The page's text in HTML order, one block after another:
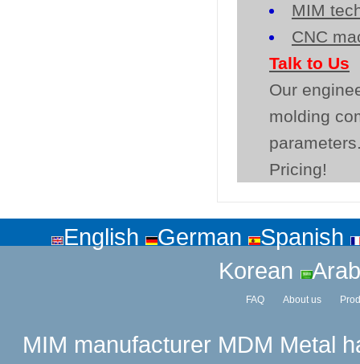
MIM
CNC
Talk to Us
Our
molding
Pricing!
English German
Spanish
Korean
FAQ About us
MIM manufacturer MDM Metal